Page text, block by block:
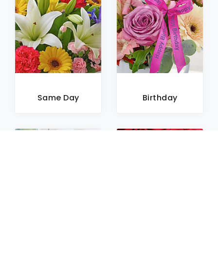
Same Day Birthday